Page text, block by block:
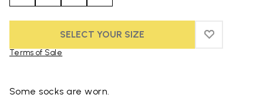
SELECT YOUR SIZE ADD TO
ADD TO
Terms of Sale
Some socks are worn.